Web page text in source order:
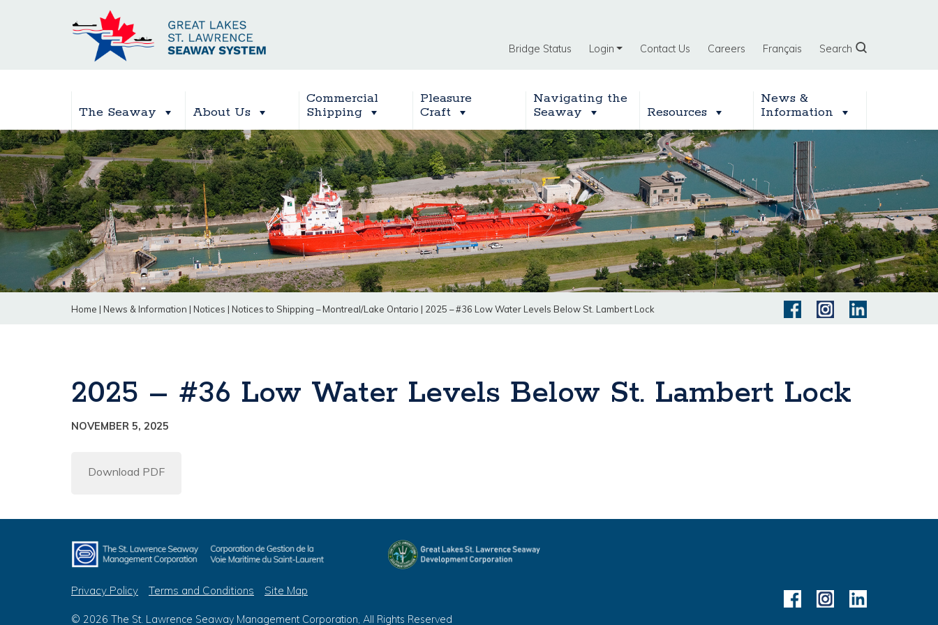
Bridge Status Login Contact Us Careers Français Search
The Seaway About Us
Commercial
Shipping
Pleasure
Craft
Navigating the
Seaway
Resources
News &
Information
Home | News & Information | Notices | Notices to Shipping – Montreal/Lake Ontario | 2025 – #36 Low Water Levels Below St. Lambert Lock
2025 – #36 Low Water Levels Below St. Lambert Lock
NOVEMBER 5, 2025
Download PDF
Privacy Policy Terms and Conditions Site Map
© 2026 The St. Lawrence Seaway Management Corporation, All Rights Reserved